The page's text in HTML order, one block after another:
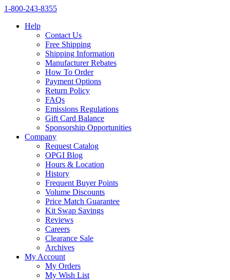
1‑800‑243‑8355
Help
Contact Us
Free Shipping
Shipping Information
Manufacturer Rebates
How To Order
Payment Options
Return Policy
FAQs
Emissions Regulations
Gift Card Balance
Sponsorship Opportunities
Company
Request Catalog
OPGI Blog
Hours & Location
History
Frequent Buyer Points
Volume Discounts
Price Match Guarantee
Kit Swap Savings
Reviews
Careers
Clearance Sale
Archives
My Account
My Orders
My Wish List